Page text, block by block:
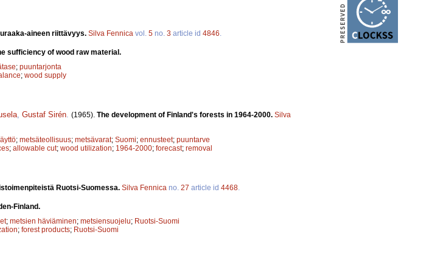
aineen riittävyys. Silva Fennica vol. 5 no. 3 article id 4846
sufficiency of wood raw material.
; puuntarjonta
; wood supply
Gustaf Sirén (1965). The development of Finland's forests in 1964-2000. Silva
; metsäteollisuus; metsävarat; Suomi; ennusteet; puuntarve
; allowable cut; wood utilization; 1964-2000; forecast; removal
Ruotsi-Suomessa. Silva Fennica no. 27 article id 4468
Finland.
; metsien häviäminen; metsiensuojelu; Ruotsi-Suomi
; forest products; Ruotsi-Suomi